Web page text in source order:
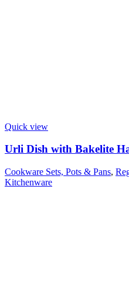
Quick view
Urli Dish with Bakelite
Cookware Sets, Pots & Pans,
Kitchenware